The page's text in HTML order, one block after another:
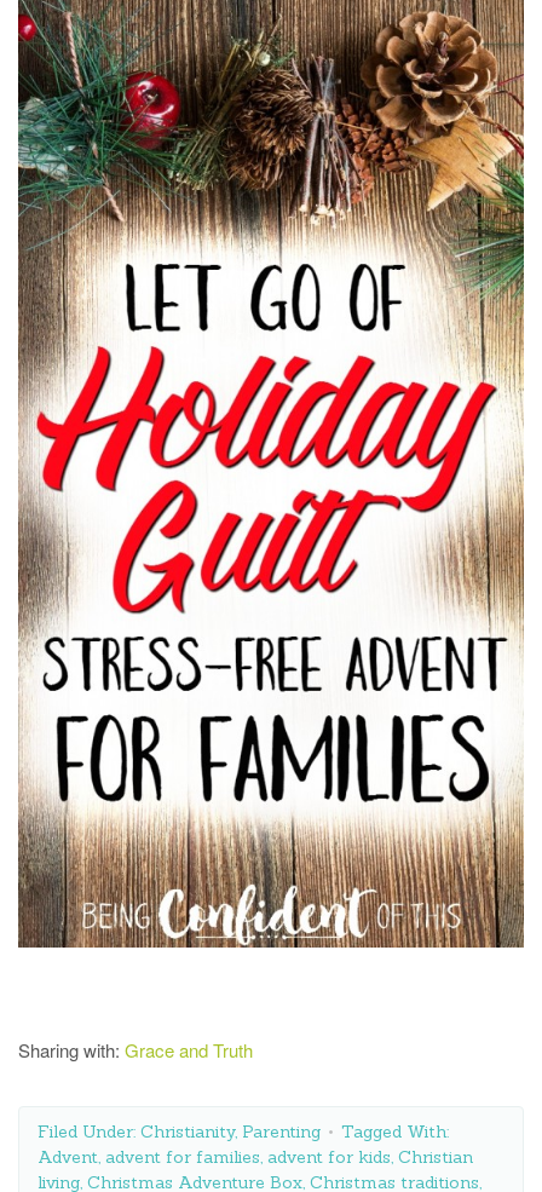
Sharing with: Grace and Truth
Filed Under: Christianity, Parenting
Tagged With:
Advent, advent for families, advent for kids, Christian
living, Christmas Adventure Box, Christmas traditions,